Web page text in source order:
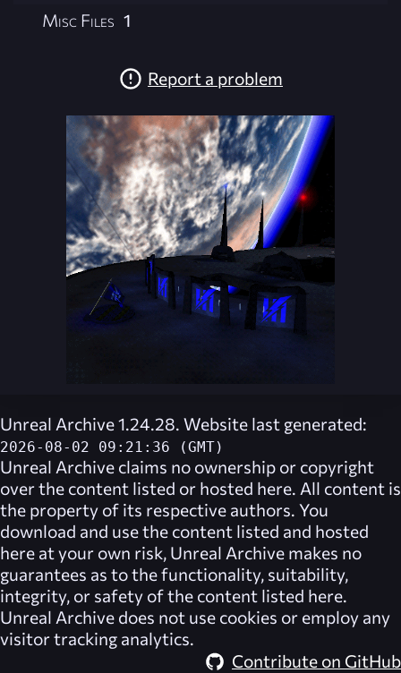
Misc Files 1
Report a problem
Unreal Archive 1.24.28. Website last generated:
2026-08-02 09:21:36 (GMT)
Unreal Archive claims no ownership or copyright
over the content listed or hosted here. All content is
the property of its respective authors. You
download and use the content listed and hosted
here at your own risk, Unreal Archive makes no
guarantees as to the functionality, suitability,
integrity, or safety of the content listed here.
Unreal Archive does not use cookies or employ any
visitor tracking analytics.
Contribute on GitHub